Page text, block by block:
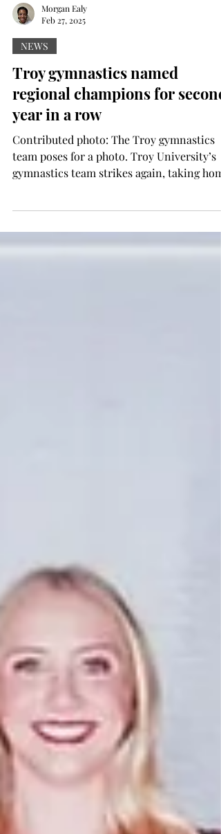
Morgan Ealy
Feb 27, 2025
NEWS
Troy gymnastics named
regional champions for second
year in a row
Contributed photo: The Troy gymnastics
team poses for a photo. Troy University’s